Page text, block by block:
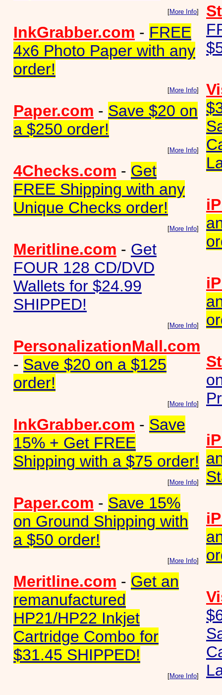
[More Info]
InkGrabber.com - FREE
4x6 Photo Paper with any
order!
[More Info]
Paper.com - Save $20 on
a $250 order!
[More Info]
4Checks.com - Get
FREE Shipping with any
Unique Checks order!
[More Info]
Meritline.com - Get
FOUR 128 CD/DVD
Wallets for $24.99
SHIPPED!
[More Info]
PersonalizationMall.com
- Save $20 on a $125
order!
[More Info]
InkGrabber.com - Save
15% + Get FREE
Shipping with a $75 order!
[More Info]
Paper.com - Save 15%
on Ground Shipping with
a $50 order!
[More Info]
Meritline.com - Get an
remanufactured
HP21/HP22 Inkjet
Cartridge Combo for
$31.45 SHIPPED!
[More Info]